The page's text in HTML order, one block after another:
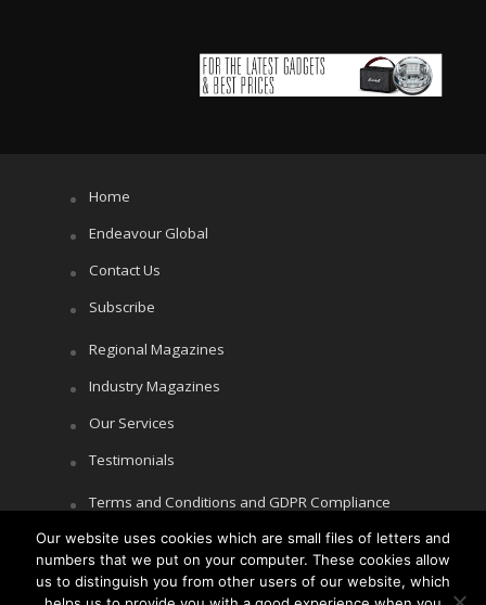
Home
Endeavour Global
Contact Us
Subscribe
Regional Magazines
Industry Magazines
Our Services
Testimonials
Terms and Conditions and GDPR Compliance
Cookie Policy
Privacy Policy
Our website uses cookies which are small files of letters and
numbers that we put on your computer. These cookies allow
us to distinguish you from other users of our website, which